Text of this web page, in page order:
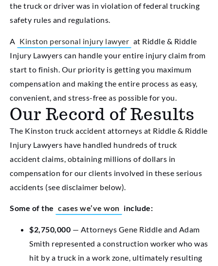
the truck or driver was in violation of federal trucking
safety rules and regulations.
A Kinston personal injury lawyer at Riddle & Riddle
Injury Lawyers can handle your entire injury claim from
start to finish. Our priority is getting you maximum
compensation and making the entire process as easy,
convenient, and stress-free as possible for you.
Our Record of Results
The Kinston truck accident attorneys at Riddle & Riddle
Injury Lawyers have handled hundreds of truck
accident claims, obtaining millions of dollars in
compensation for our clients involved in these serious
accidents (see disclaimer below).
Some of the cases we’ve won include:
$2,750,000 — Attorneys Gene Riddle and Adam
Smith represented a construction worker who was
hit by a truck in a work zone, ultimately resulting